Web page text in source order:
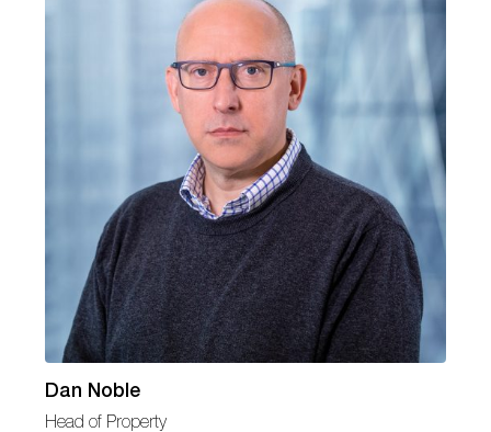
Dan Noble
Head of Property